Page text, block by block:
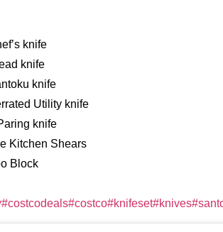
knife
knife
knife
Utility knife
knife
Kitchen Shears
Block
#costcodeals#costco#knifeset#knives